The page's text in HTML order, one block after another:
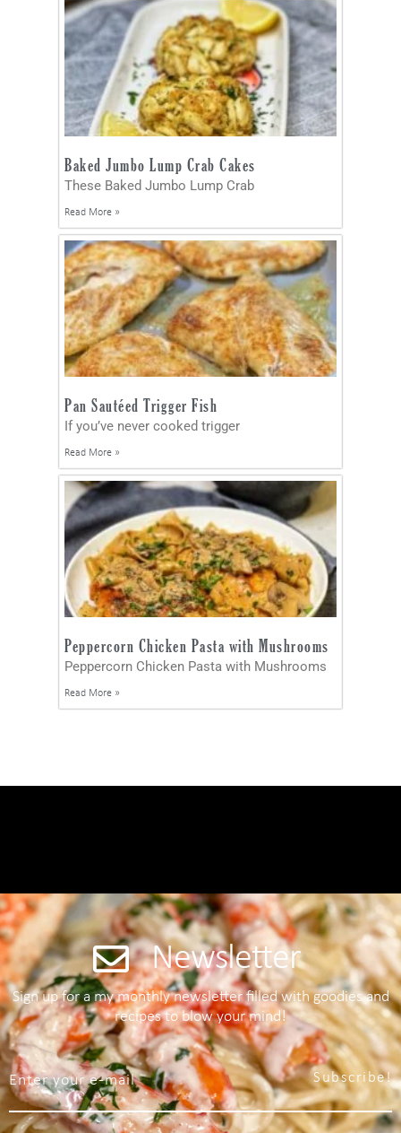
Baked Jumbo Lump Crab Cakes
These Baked Jumbo Lump Crab
Read More »
Pan Sautéed Trigger Fish
If you’ve never cooked trigger
Read More »
Peppercorn Chicken Pasta with Mushrooms
Peppercorn Chicken Pasta with Mushrooms
Read More »
Newsletter
Sign up for a my monthly newsletter filled with goodies and
recipes to blow your mind!
Subscribe!